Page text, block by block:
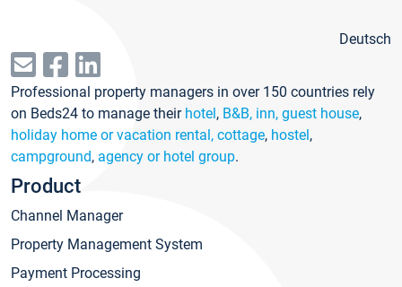
Deutsch
Professional property managers in over 150 countries rely
on Beds24 to manage their hotel, B&B, inn, guest house,
holiday home or vacation rental, cottage, hostel,
campground, agency or hotel group.
Product
Channel Manager
Property Management System
Payment Processing